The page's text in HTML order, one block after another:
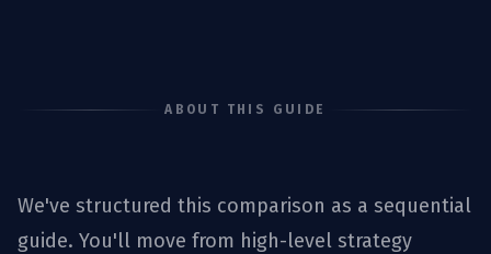
ABOUT THIS GUIDE
We've structured this comparison as a sequential
guide. You'll move from high-level strategy